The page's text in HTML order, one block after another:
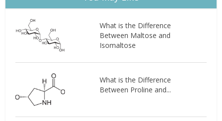
What is the Difference
Between Maltose and
Isomaltose
What is the Difference
Between Proline and...